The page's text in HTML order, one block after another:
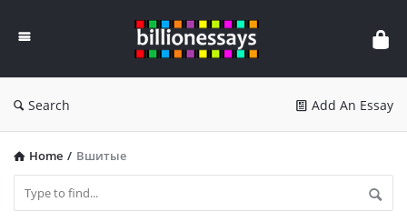
Essays
Search Add An Essay
Home / Вшитые